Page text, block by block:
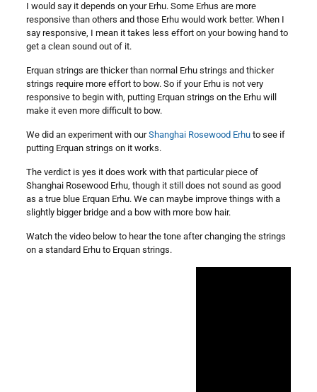
I would say it depends on your Erhu. Some Erhus are more
responsive than others and those Erhu would work better. When I
say responsive, I mean it takes less effort on your bowing hand to
get a clean sound out of it.
Erquan strings are thicker than normal Erhu strings and thicker
strings require more effort to bow. So if your Erhu is not very
responsive to begin with, putting Erquan strings on the Erhu will
make it even more difficult to bow.
We did an experiment with ourShanghai Rosewood Erhuto see if
putting Erquan strings on it works.
The verdict is yes it does work with that particular piece of
Shanghai Rosewood Erhu, though it still does not sound as good
as a true blue Erquan Erhu. We can maybe improve things with a
slightly bigger bridge and a bow with more bow hair.
Watch the video below to hear the tone after changing the strings
on a standard Erhu to Erquan strings.